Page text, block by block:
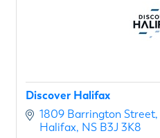
Discover Halifax
1809 Barrington Street
Halifax NS B3J 3K8